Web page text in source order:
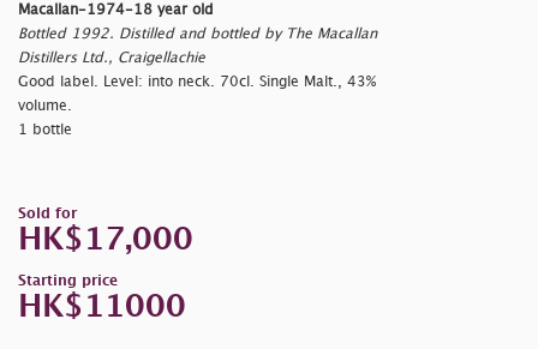
Macallan-1974-18 year old
Bottled 1992. Distilled and bottled by The Macallan
Distillers Ltd., Craigellachie
Good label. Level: into neck. 70cl. Single Malt., 43%
volume.
1 bottle
Sold for
HK$17,000
Starting price
HK$11000